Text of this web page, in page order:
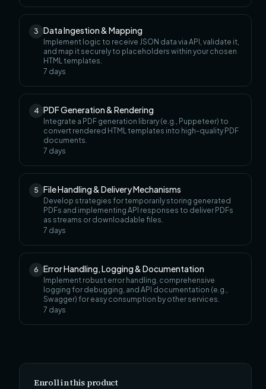
3 Data Ingestion & Mapping
Implement logic to receive JSON data via API, validate it,
and map it securely to placeholders within your chosen
HTML templates.
7 days
4 PDF Generation & Rendering
Integrate a PDF generation library (e.g., Puppeteer) to
convert rendered HTML templates into high-quality PDF
documents.
7 days
5 File Handling & Delivery Mechanisms
Develop strategies for temporarily storing generated
PDFs and implementing API responses to deliver PDFs
as streams or downloadable files.
7 days
6 Error Handling, Logging & Documentation
Implement robust error handling, comprehensive
logging for debugging, and API documentation (e.g.,
Swagger) for easy consumption by other services.
7 days
Enroll in this product